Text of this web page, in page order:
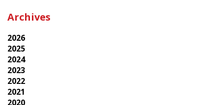
Archives
2026
2025
2024
2023
2022
2021
2020